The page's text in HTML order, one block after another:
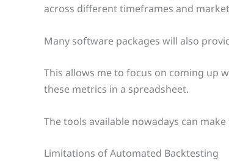
across different timeframes and
Many software packages will also
This allows me to focus on coming up
these metrics in a spreadsheet.
The tools available nowadays can
Limitations of Automated Backtesting